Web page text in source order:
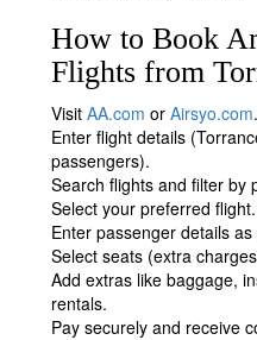
How to Book
Flights from
VisitAA.com orAirsyo.com.
Enter flight details
passengers).
Search flights and filter by
Select your preferred flight.
Enter passenger details as
Select seats (extra
Add extras like baggage,
rentals.
Pay securely and receive